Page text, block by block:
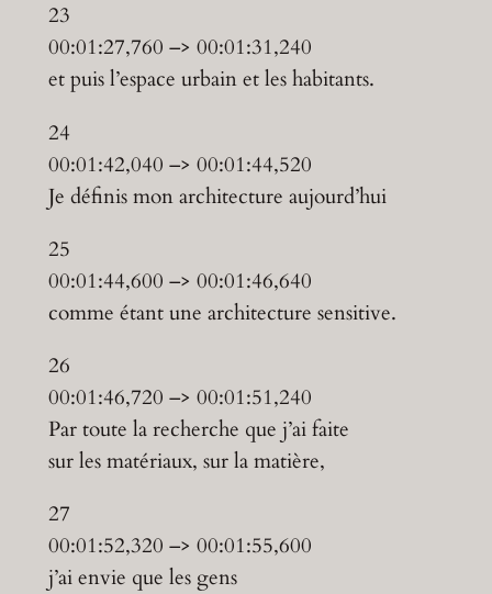
23
00:01:27,760 –> 00:01:31,240
et puis l’espace urbain et les habitants.
24
00:01:42,040 –> 00:01:44,520
Je définis mon architecture aujourd’hui
25
00:01:44,600 –> 00:01:46,640
comme étant une architecture sensitive.
26
00:01:46,720 –> 00:01:51,240
Par toute la recherche que j’ai faite
sur les matériaux, sur la matière,
27
00:01:52,320 –> 00:01:55,600
j’ai envie que les gens